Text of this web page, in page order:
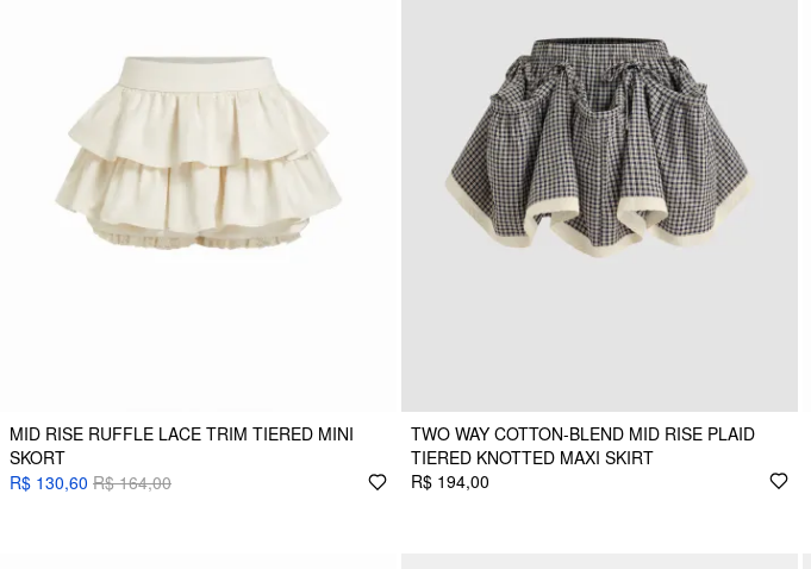
MID RISE RUFFLE LACE TRIM TIERED MINI
SKORT
R$ 130,60 R$ 164,00
TWO WAY COTTON-BLEND MID RISE PLAID
TIERED KNOTTED MAXI SKIRT
R$ 194,00